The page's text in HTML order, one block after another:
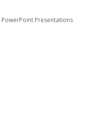
PowerPoint Presentations